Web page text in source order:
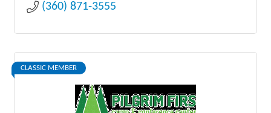
(360) 871-3555
CLASSIC MEMBER